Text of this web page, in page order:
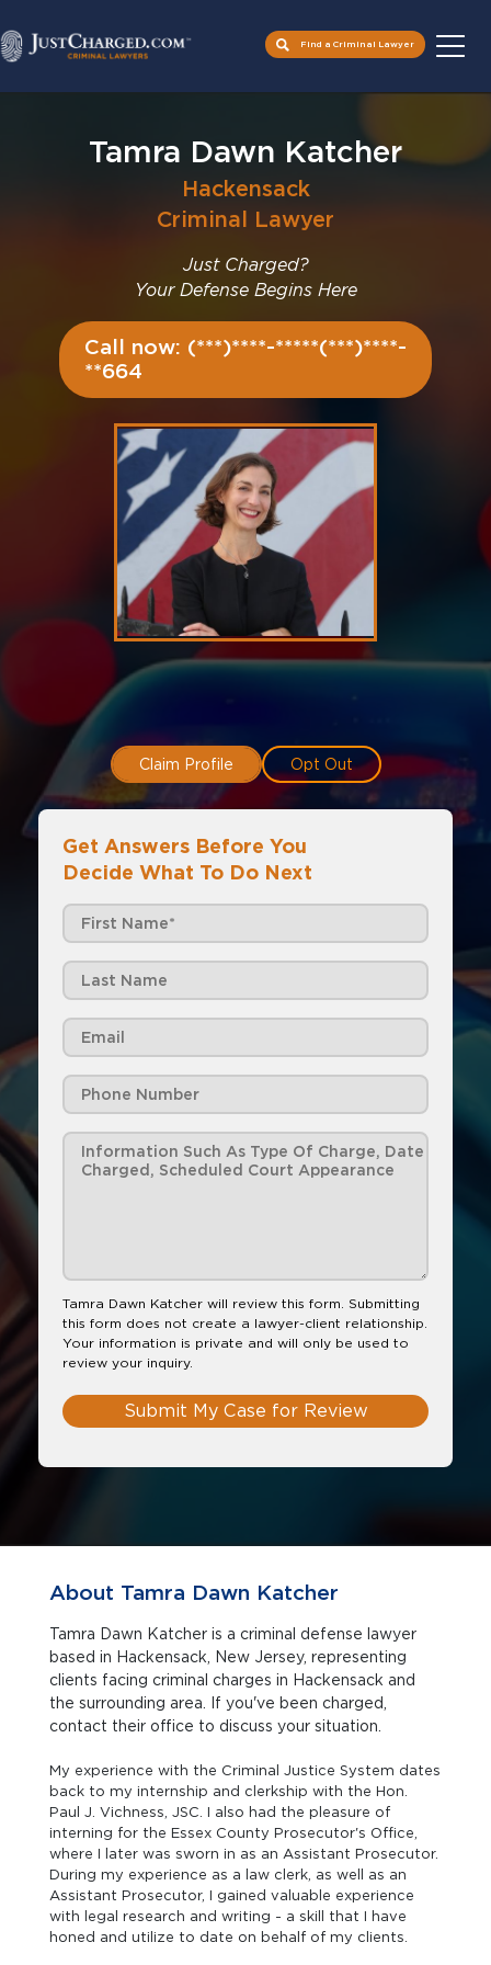
Find a Criminal Lawyer
Tamra Dawn Katcher
Hackensack
Criminal Lawyer
Just Charged?
Your Defense Begins Here
Call now: (***)****-*****(***)****-
**664
Claim Profile Opt Out
Get Answers Before You
Decide What To Do Next
Tamra Dawn Katcher will review this form. Submitting
this form does not create a lawyer-client relationship.
Your information is private and will only be used to
review your inquiry.
Submit My Case for Review
About Tamra Dawn Katcher
Tamra Dawn Katcher is a criminal defense lawyer
based in Hackensack, New Jersey, representing
clients facing criminal charges in Hackensack and
the surrounding area. If you've been charged,
contact their office to discuss your situation.
My experience with the Criminal Justice System dates
back to my internship and clerkship with the Hon.
Paul J. Vichness, JSC. I also had the pleasure of
interning for the Essex County Prosecutor's Office,
where I later was sworn in as an Assistant Prosecutor.
During my experience as a law clerk, as well as an
Assistant Prosecutor, I gained valuable experience
with legal research and writing - a skill that I have
honed and utilize to date on behalf of my clients.